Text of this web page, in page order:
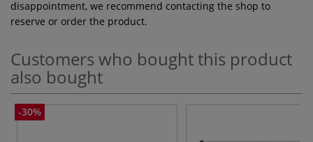
disappointment, we recommend contacting the shop to
reserve or order the product.
Customers who bought this product
also bought
-30%